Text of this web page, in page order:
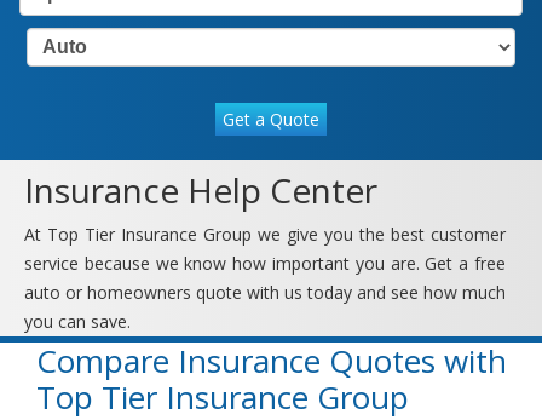
CODE:
Get a Quote
Insurance Help Center
At Top Tier Insurance Group we give you the best customer
service because we know how important you are. Get a free
auto or homeowners quote with us today and see how much
you can save.
Compare Insurance Quotes with
Top Tier Insurance Group